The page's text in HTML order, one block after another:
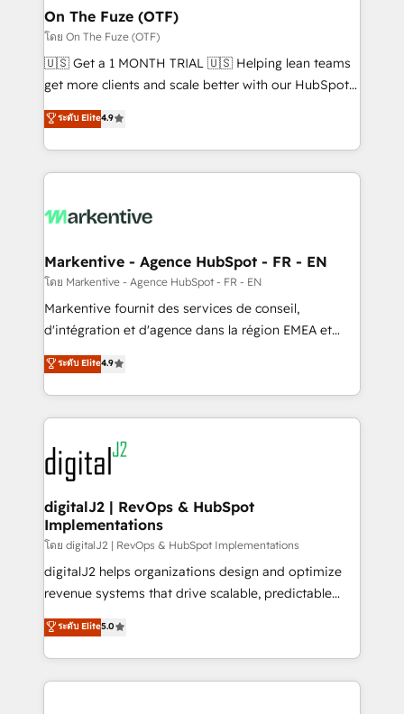
🎯Demand Gen & ABM: Drive pipeline with inbound,
ABM, AEO, SEO, & paid media. 👩‍💻Web Design:
Build high-performing websites with UX, messaging,
& conversion strategy that drive results. 🤖AI
AI, & maximize AEO with tailored AI services. 🧩
Integrations: Extend HubSpot with custom
On The Fuze (OTF)
โดย On The Fuze (OTF)
🇺🇸 Get a 1 MONTH TRIAL 🇺🇸 Helping lean teams
get more clients and scale better with our HubSpot
Consulting & 'Done For You' Services. 🚀 Who We
Work With 🚀 We help lean, growing companies: -
Win more business - Reduce no-shows - Improve
lead & deal conversion rates - Scale with less
What do you get? 🤓 Our client's are too busy to
Personal Consultant + Tech Team to handle the
heavy lifting of mapping out AND building your ideal
system. + Get best practices and 'don't know what
you don't know' recommendations to maximize
6,500+ Partners) and was named 2023 HubSpot
Partner of the Year 💥 Trusted by 2,500+ companies
www.onthefuze.com/hubspot-admin Contact us to
learn more!
ระดับ Elite4.9
Markentive - Agence HubSpot - FR - EN
โดย Markentive - Agence HubSpot - FR - EN
Markentive fournit des services de conseil,
d'intégration et d'agence dans la région EMEA et
North America. Avec plus de 115 experts en
marketing automation, Growth, Revops, CRM et
webdesign. Markentive is both a consulting firm, a
digital agency and an integrator. With over 115
experts in marketing automation, growth, revops,
CRM and webdesign (We focus on EMEA - USA
customers).
ระดับ Elite4.9
digitalJ2 | RevOps & HubSpot
Implementations
โดย digitalJ2 | RevOps & HubSpot Implementations
digitalJ2 helps organizations design and optimize
revenue systems that drive scalable, predictable
growth. As a triple-accredited HubSpot Solutions
Partner, we specialize in both strategic RevOps
planning and hands-on technical execution - building
the operational foundation companies need to
ระดับ Elite5.0